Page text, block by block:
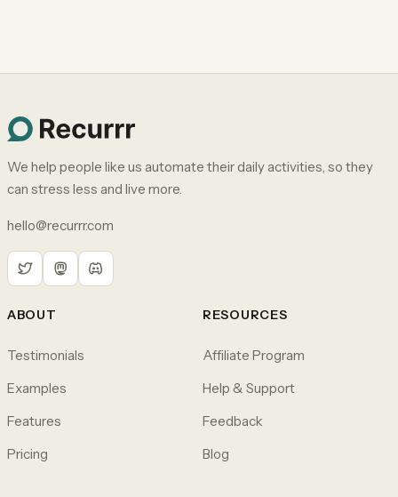
We help people like us automate their daily activities, so they
can stress less and live more.
hello@recurrr.com
ABOUT
Testimonials
Examples
Features
Pricing
RESOURCES
Affiliate Program
Help & Support
Feedback
Blog